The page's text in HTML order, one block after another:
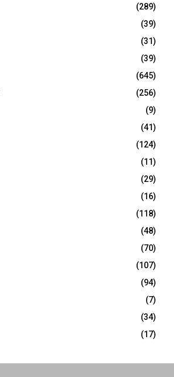
(289)
(39)
(31)
(39)
(645)
(256)
(9)
(41)
(124)
(11)
(29)
(16)
(118)
(48)
(70)
(107)
(94)
(7)
(34)
(17)